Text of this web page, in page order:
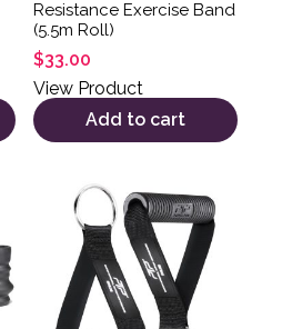
Resistance Exercise Band
(5.5m Roll)
$33.00
View Product
Add to cart